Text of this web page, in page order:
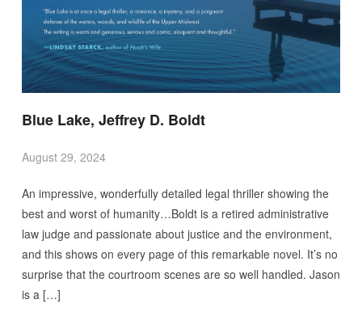
Blue Lake, Jeffrey D. Boldt
August 29, 2024
An impressive, wonderfully detailed legal thriller showing the
best and worst of humanity…Boldt is a retired administrative
law judge and passionate about justice and the environment,
and this shows on every page of this remarkable novel. It’s no
surprise that the courtroom scenes are so well handled. Jason
is a […]